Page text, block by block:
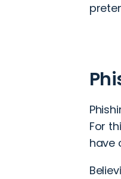
For
have